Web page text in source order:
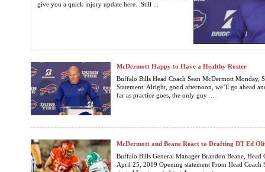
give you a quick injury update here. Still ...
McDermott Happy to Have a Healthy Roster
Buffalo Bills Head Coach Sean McDermott Monday,
Statement: Alright, good afternoon, we’ll go ahead
far as practice goes, the only guy ...
McDermott and Beane React to Drafting DT Ed
Buffalo Bills General Manager Brandon Beane, Head
April 25, 2019 Opening statement From Head Coach